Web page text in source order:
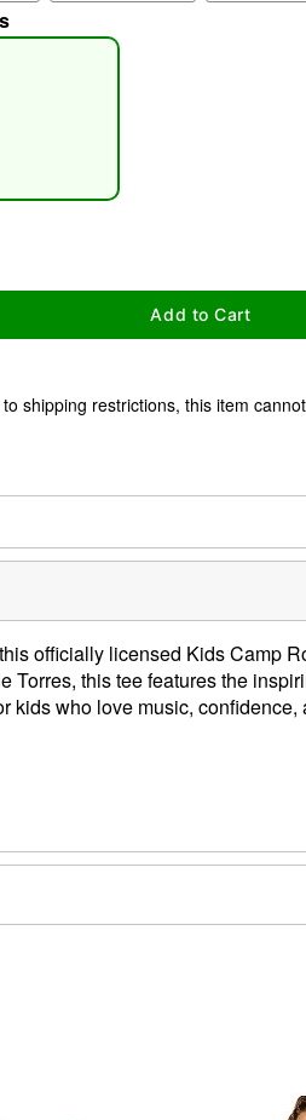
Add to Cart
to shipping restrictions, this item
up to a 3 day lead time for
officially licensed Kids Camp
Torres, this tee features the
kids who love music,
dry low